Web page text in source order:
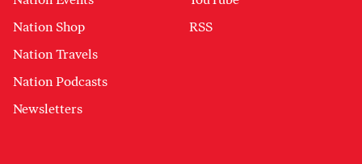
Nation Shop
Nation Travels
Nation Podcasts
Newsletters
RSS